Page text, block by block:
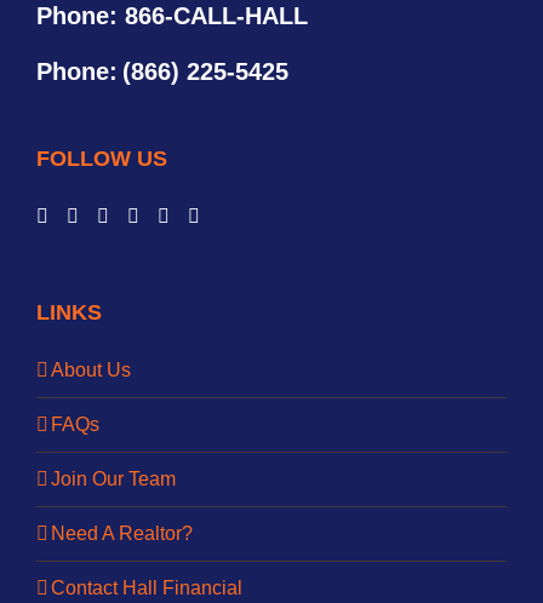
Phone: 866-CALL-HALL
Phone: (866) 225-5425
FOLLOW US
LINKS
About Us
FAQs
Join Our Team
Need A Realtor?
Contact Hall Financial